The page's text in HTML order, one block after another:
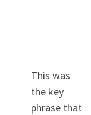
This was
the key
phrase that